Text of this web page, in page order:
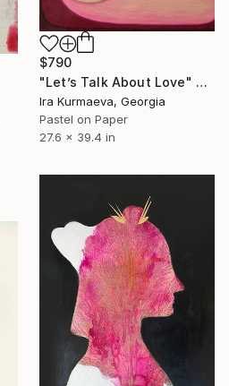
$790
"Let’s Talk About Love" Drawing
Ira Kurmaeva, Georgia
Pastel on Paper
27.6 x 39.4 in